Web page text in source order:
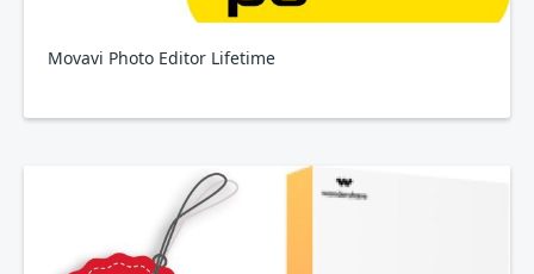
Movavi Photo Editor Lifetime